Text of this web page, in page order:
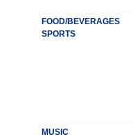
FOOD/BEVERAGES
SPORTS
MUSIC